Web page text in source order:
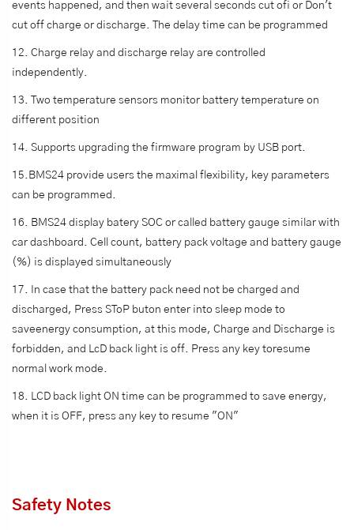
events happened, and then wait several seconds cut ofi or Don't
cut off charge or discharge. The delay time can be programmed
12. Charge relay and discharge relay are controlled
independently.
13. Two temperature sensors monitor battery temperature on
different position
14. Supports upgrading the firmware program by USB port.
15.BMS24 provide users the maximal flexibility, key parameters
can be programmed.
16. BMS24 display batery SOC or called battery gauge similar with
car dashboard. Cell count, battery pack voltage and battery gauge
(%) is displayed simultaneously
17. In case that the battery pack need not be charged and
discharged, Press SToP buton enter into sleep mode to
saveenergy consumption, at this mode, Charge and Discharge is
forbidden, and LcD back light is off. Press any key toresume
normal work mode.
18. LCD back light ON time can be programmed to save energy,
when it is OFF, press any key to resume "ON"
Safety Notes